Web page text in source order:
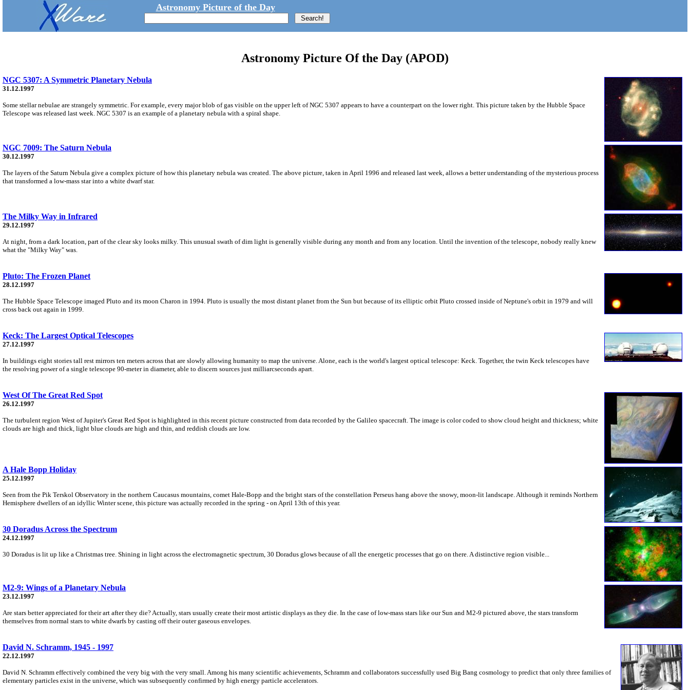
Astronomy Picture of the Day
Astronomy Picture Of the Day (APOD)
NGC 5307: A Symmetric Planetary Nebula
31.12.1997
Some stellar nebulae are strangely symmetric. For example, every major blob of gas visible on the upper left of NGC 5307 appears to have a counterpart on the lower right. This picture taken by the Hubble Space
Telescope was released last week. NGC 5307 is an example of a planetary nebula with a spiral shape.
NGC 7009: The Saturn Nebula
30.12.1997
The layers of the Saturn Nebula give a complex picture of how this planetary nebula was created. The above picture, taken in April 1996 and released last week, allows a better understanding of the mysterious process
that transformed a low-mass star into a white dwarf star.
The Milky Way in Infrared
29.12.1997
At night, from a dark location, part of the clear sky looks milky. This unusual swath of dim light is generally visible during any month and from any location. Until the invention of the telescope, nobody really knew
what the "Milky Way" was.
Pluto: The Frozen Planet
28.12.1997
The Hubble Space Telescope imaged Pluto and its moon Charon in 1994. Pluto is usually the most distant planet from the Sun but because of its elliptic orbit Pluto crossed inside of Neptune's orbit in 1979 and will
cross back out again in 1999.
Keck: The Largest Optical Telescopes
27.12.1997
In buildings eight stories tall rest mirrors ten meters across that are slowly allowing humanity to map the universe. Alone, each is the world's largest optical telescope: Keck. Together, the twin Keck telescopes have
the resolving power of a single telescope 90-meter in diameter, able to discern sources just milliarcseconds apart.
West Of The Great Red Spot
26.12.1997
The turbulent region West of Jupiter's Great Red Spot is highlighted in this recent picture constructed from data recorded by the Galileo spacecraft. The image is color coded to show cloud height and thickness; white
clouds are high and thick, light blue clouds are high and thin, and reddish clouds are low.
A Hale Bopp Holiday
25.12.1997
Seen from the Pik Terskol Observatory in the northern Caucasus mountains, comet Hale-Bopp and the bright stars of the constellation Perseus hang above the snowy, moon-lit landscape. Although it reminds Northern
Hemisphere dwellers of an idyllic Winter scene, this picture was actually recorded in the spring - on April 13th of this year.
30 Doradus Across the Spectrum
24.12.1997
30 Doradus is lit up like a Christmas tree. Shining in light across the electromagnetic spectrum, 30 Doradus glows because of all the energetic processes that go on there. A distinctive region visible...
M2-9: Wings of a Planetary Nebula
23.12.1997
Are stars better appreciated for their art after they die? Actually, stars usually create their most artistic displays as they die. In the case of low-mass stars like our Sun and M2-9 pictured above, the stars transform
themselves from normal stars to white dwarfs by casting off their outer gaseous envelopes.
David N. Schramm, 1945 - 1997
22.12.1997
David N. Schramm effectively combined the very big with the very small. Among his many scientific achievements, Schramm and collaborators successfully used Big Bang cosmology to predict that only three families of
elementary particles exist in the universe, which was subsequently confirmed by high energy particle accelerators.